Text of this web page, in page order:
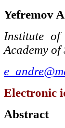
Yefremov
Institute of
Academy of
Electronic
Abstract